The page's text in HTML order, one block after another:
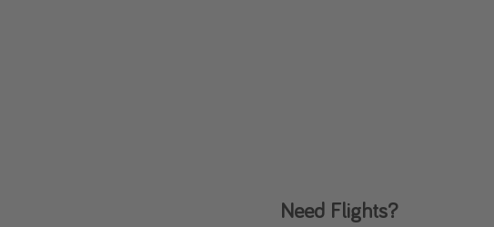
Need Flights?